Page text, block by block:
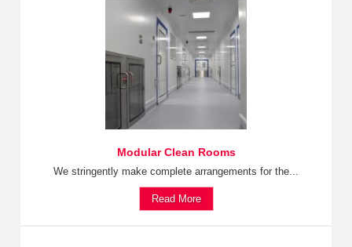
Modular Clean Rooms
We stringently make complete arrangements for the...
Read More